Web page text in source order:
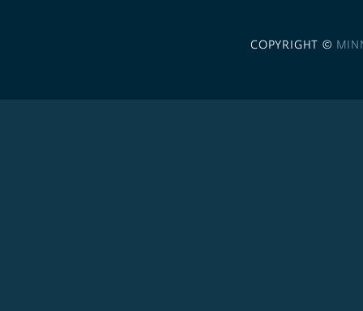
COPYRIGHT ©